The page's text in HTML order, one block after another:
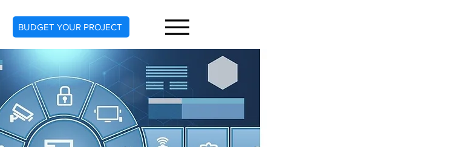
BUDGET YOUR PROJECT